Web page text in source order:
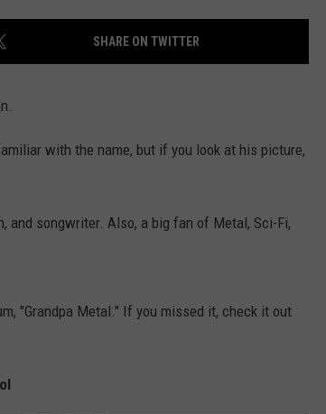
SHARE ON TWITTER
with the name, but if you look at his picture,
and songwriter. Also, a big fan of Metal, Sci-Fi,
"Grandpa Metal." If you missed it, check it out